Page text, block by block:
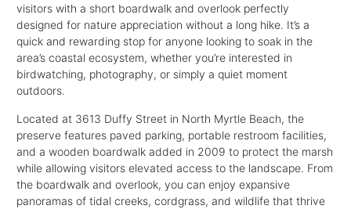
visitors with a short boardwalk and overlook perfectly
designed for nature appreciation without a long hike. It’s a
quick and rewarding stop for anyone looking to soak in the
area’s coastal ecosystem, whether you’re interested in
birdwatching, photography, or simply a quiet moment
outdoors.
Located at 3613 Duffy Street in North Myrtle Beach, the
preserve features paved parking, portable restroom facilities,
and a wooden boardwalk added in 2009 to protect the marsh
while allowing visitors elevated access to the landscape. From
the boardwalk and overlook, you can enjoy expansive
panoramas of tidal creeks, cordgrass, and wildlife that thrive